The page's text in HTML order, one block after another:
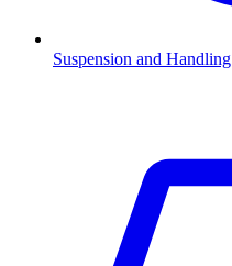
Suspension and Handling